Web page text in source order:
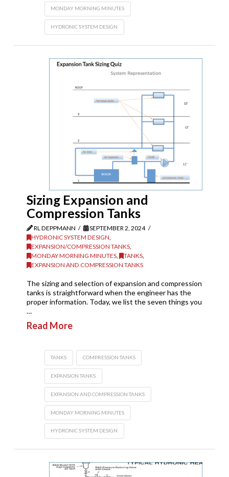
MONDAY MORNING MINUTES
HYDRONIC SYSTEM DESIGN
Sizing Expansion and
Compression Tanks
RL DEPPMANN
SEPTEMBER 2, 2024
HYDRONIC SYSTEM DESIGN,
EXPANSION/COMPRESSION TANKS,
MONDAY MORNING MINUTES, TANKS,
EXPANSION AND COMPRESSION TANKS
The sizing and selection of expansion and compression
tanks is straightforward when the engineer has the
proper information. Today, we list the seven things you
…
Read More
TANKS COMPRESSION TANKS
EXPANSION TANKS
EXPANSION AND COMPRESSION TANKS
MONDAY MORNING MINUTES
HYDRONIC SYSTEM DESIGN